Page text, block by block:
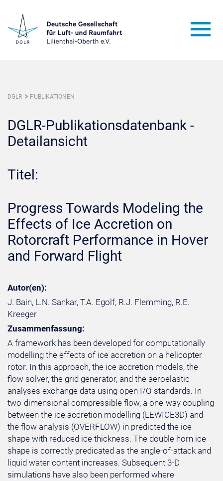
DGLR PUBLIKATIONEN
DGLR-Publikationsdatenbank -
Detailansicht
Titel:
Progress Towards Modeling the
Effects of Ice Accretion on
Rotorcraft Performance in Hover
and Forward Flight
Autor(en):
J. Bain, L.N. Sankar, T.A. Egolf, R.J. Flemming, R.E.
Kreeger
Zusammenfassung:
A framework has been developed for computationally
modelling the effects of ice accretion on a helicopter
rotor. In this approach, the ice accretion models, the
flow solver, the grid generator, and the aeroelastic
analyses exchange data using open I/O standards. In
two-dimensional compressible flow, a one-way coupling
between the ice accretion modelling (LEWICE3D) and
the flow analysis (OVERFLOW) in predicted the ice
shape with reduced ice thickness. The double horn ice
shape is correctly predicated as the angle-of-attack and
liquid water content increases. Subsequent 3-D
simulations have also been performed where